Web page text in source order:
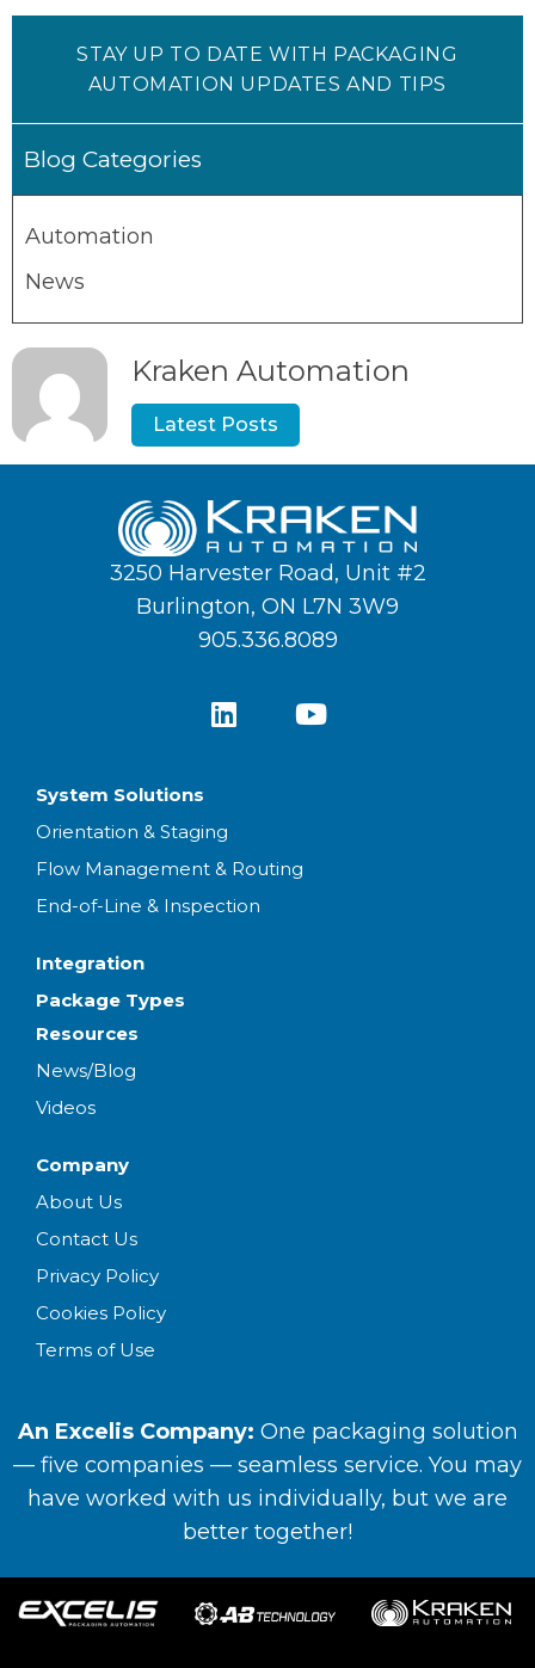
STAY UP TO DATE WITH PACKAGING
AUTOMATION UPDATES AND TIPS
Blog Categories
Automation
News
Kraken Automation
Latest Posts
3250 Harvester Road, Unit #2
Burlington, ON L7N 3W9
905.336.8089
System Solutions
Orientation & Staging
Flow Management & Routing
End-of-Line & Inspection
Integration
Package Types
Resources
News/Blog
Videos
Company
About Us
Contact Us
Privacy Policy
Cookies Policy
Terms of Use
An Excelis Company: One packaging solution
— five companies — seamless service. You may
have worked with us individually, but we are
better together!